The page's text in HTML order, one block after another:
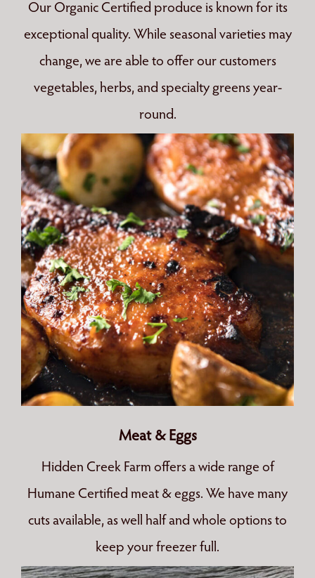
Our Organic Certified produce is known for its
exceptional quality. While seasonal varieties may
change, we are able to offer our customers
vegetables, herbs, and specialty greens year-
round.
Meat & Eggs
Hidden Creek Farm offers a wide range of
Humane Certified meat & eggs. We have many
cuts available, as well half and whole options to
keep your freezer full.